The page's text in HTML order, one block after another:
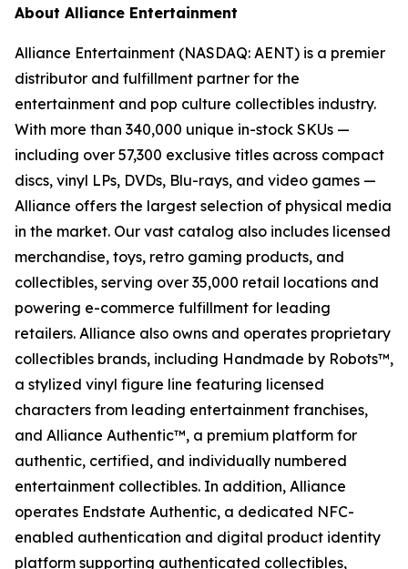
About Alliance Entertainment
Alliance Entertainment (NASDAQ: AENT) is a premier
distributor and fulfillment partner for the
entertainment and pop culture collectibles industry.
With more than 340,000 unique in-stock SKUs —
including over 57,300 exclusive titles across compact
discs, vinyl LPs, DVDs, Blu-rays, and video games —
Alliance offers the largest selection of physical media
in the market. Our vast catalog also includes licensed
merchandise, toys, retro gaming products, and
collectibles, serving over 35,000 retail locations and
powering e-commerce fulfillment for leading
retailers. Alliance also owns and operates proprietary
collectibles brands, including Handmade by Robots™,
a stylized vinyl figure line featuring licensed
characters from leading entertainment franchises,
and Alliance Authentic™, a premium platform for
authentic, certified, and individually numbered
entertainment collectibles. In addition, Alliance
operates Endstate Authentic, a dedicated NFC-
enabled authentication and digital product identity
platform supporting authenticated collectibles,